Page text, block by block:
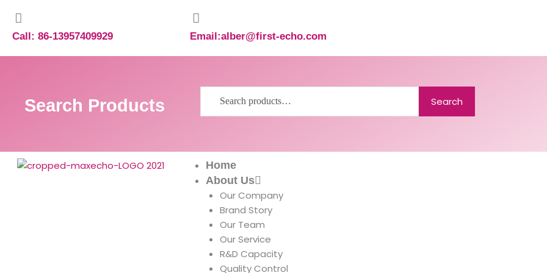
content
Call: 86-13957409929 Email:alber@first-echo.com
Search Products Search
Home
About Us
Our Company
Brand Story
Our Team
Our Service
R&D Capacity
Quality Control